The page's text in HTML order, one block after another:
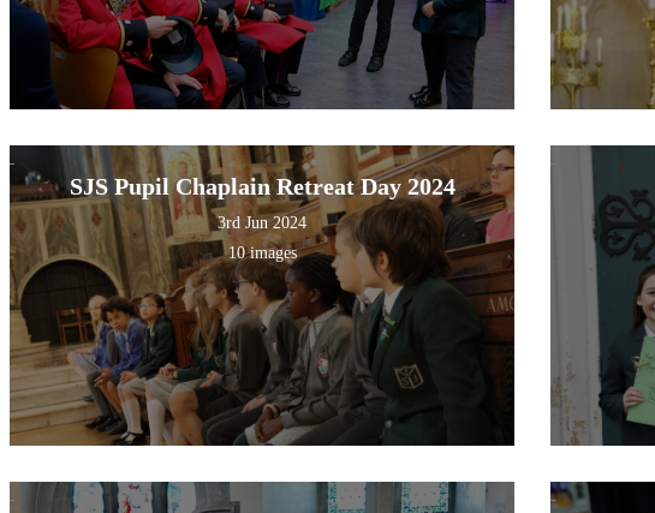
SJS Pupil Chaplain Retreat Day 2024
3rd Jun 2024
10 images